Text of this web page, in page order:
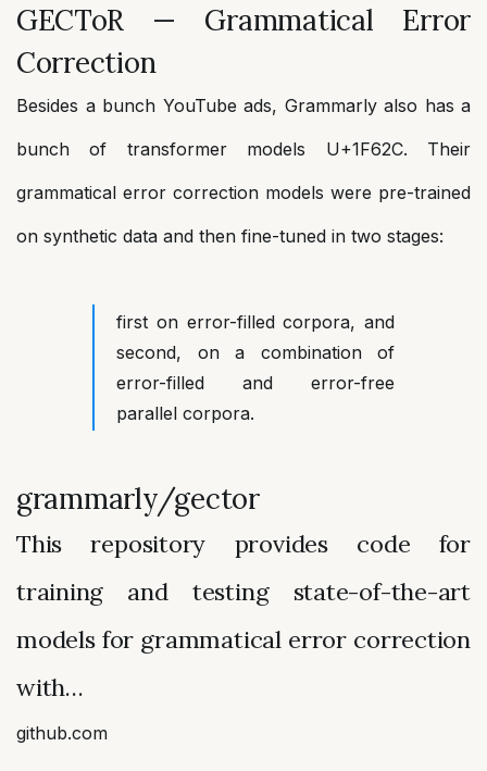
GECToR — Grammatical Error
Correction
Besides a bunch YouTube ads, Grammarly also has a
bunch of transformer models U+1F62C. Their
grammatical error correction models were pre-trained
on synthetic data and then fine-tuned in two stages:
first on error-filled corpora, and
second, on a combination of
error-filled and error-free
parallel corpora.
grammarly/gector
This repository provides code for
training and testing state-of-the-art
models for grammatical error correction
with…
github.com